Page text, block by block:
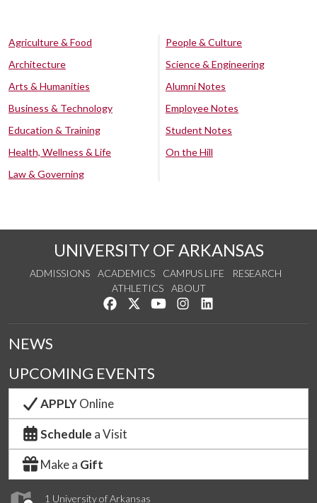
Agriculture & Food
Architecture
Arts & Humanities
Business & Technology
Education & Training
Health, Wellness & Life
Law & Governing
People & Culture
Science & Engineering
Alumni Notes
Employee Notes
Student Notes
On the Hill
UNIVERSITY OF ARKANSAS
ADMISSIONS ACADEMICS CAMPUS LIFE
RESEARCH
ATHLETICS
ABOUT
Like us on Facebook
Follow us on Twitter
Watch us on YouTube
See us on Instagram
1 University of Arkansas
NEWS
UPCOMING EVENTS
APPLYOnline
Schedule a Visit
Make a Gift